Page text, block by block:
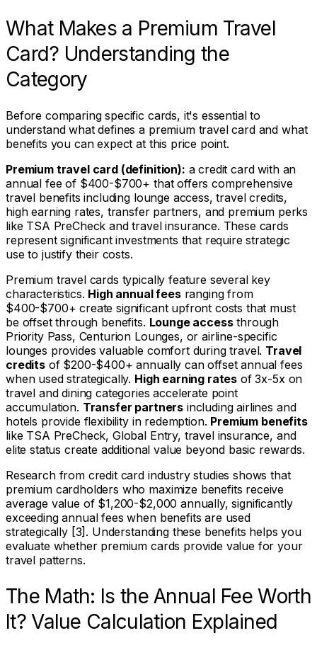
What Makes a Premium Travel
Card? Understanding the
Category
Before comparing specific cards, it's essential to
understand what defines a premium travel card and what
benefits you can expect at this price point.
Premium travel card (definition): a credit card with an
annual fee of $400-$700+ that offers comprehensive
travel benefits including lounge access, travel credits,
high earning rates, transfer partners, and premium perks
like TSA PreCheck and travel insurance. These cards
represent significant investments that require strategic
use to justify their costs.
Premium travel cards typically feature several key
characteristics. High annual feesranging from
$400-$700+ create significant upfront costs that must
be offset through benefits. Lounge accessthrough
Priority Pass, Centurion Lounges, or airline-specific
lounges provides valuable comfort during travel. Travel
creditsof $200-$400+ annually can offset annual fees
when used strategically. High earning rates of 3x-5x on
travel and dining categories accelerate point
accumulation. Transfer partners including airlines and
hotels provide flexibility in redemption. Premium benefits
like TSA PreCheck, Global Entry, travel insurance, and
elite status create additional value beyond basic rewards.
Research from credit card industry studies shows that
premium cardholders who maximize benefits receive
average value of $1,200-$2,000 annually, significantly
exceeding annual fees when benefits are used
strategically [3]. Understanding these benefits helps you
evaluate whether premium cards provide value for your
travel patterns.
The Math: Is the Annual Fee Worth
It? Value Calculation Explained